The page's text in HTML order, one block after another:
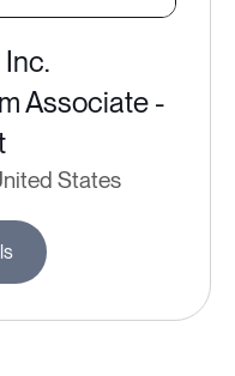
Associate -
States